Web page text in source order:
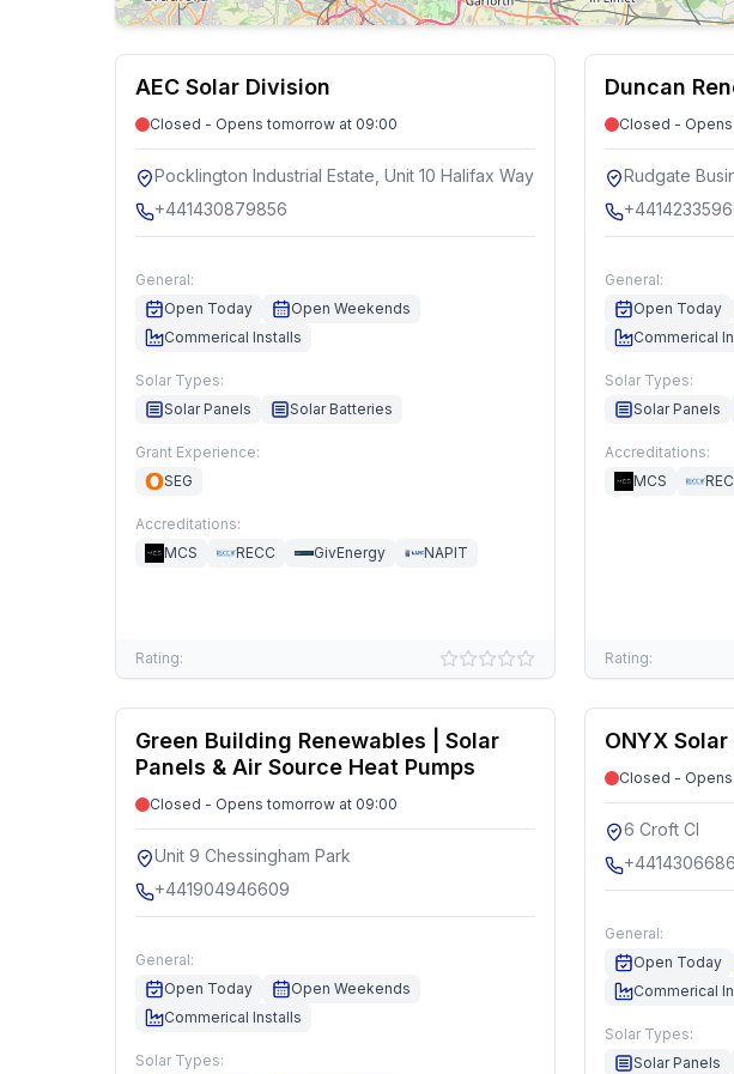
AEC Solar Division
Closed - Opens tomorrow at 09:00
Pocklington Industrial Estate, Unit 10 Halifax Way
+441430879856
General:
Open Today
Open Weekends
Commerical Installs
Solar Types:
Solar Panels
Solar Batteries
Grant Experience:
SEG
Accreditations:
MCS
RECC GivEnergy NAPIT
Rating:
Duncan
Closed -
Rudgate
General:
Open Today
Commerical
Solar Types:
Solar Panels
Accreditations:
MCS
Rating:
Green Building Renewables | Solar
Panels & Air Source Heat Pumps
Closed - Opens tomorrow at 09:00
Unit 9 Chessingham Park
+441904946609
General:
Open Today
Open Weekends
Commerical Installs
Solar Types:
ONYX
Closed -
6 Croft Cl
General:
Open Today
Commerical
Solar Types:
Solar Panels